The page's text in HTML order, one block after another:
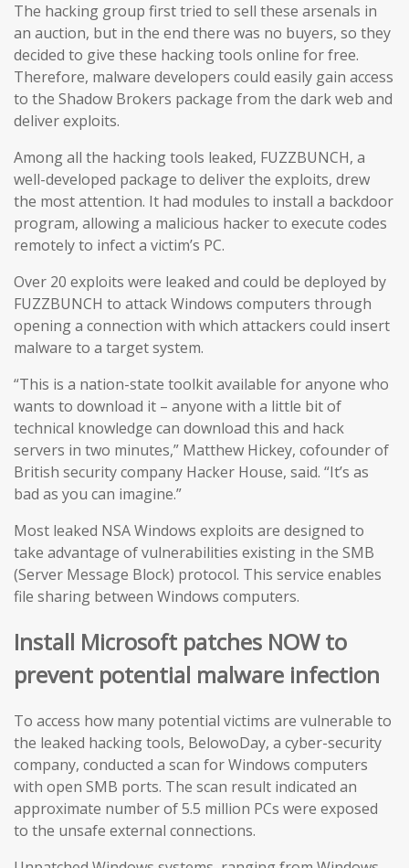
The hacking group first tried to sell these arsenals in
an auction, but in the end there was no buyers, so they
decided to give these hacking tools online for free.
Therefore, malware developers could easily gain access
to the Shadow Brokers package from the dark web and
deliver exploits.
Among all the hacking tools leaked, FUZZBUNCH, a
well-developed package to deliver the exploits, drew
the most attention. It had modules to install a backdoor
program, allowing a malicious hacker to execute codes
remotely to infect a victim’s PC.
Over 20 exploits were leaked and could be deployed by
FUZZBUNCH to attack Windows computers through
opening a connection with which attackers could insert
malware to a target system.
“This is a nation-state toolkit available for anyone who
wants to download it – anyone with a little bit of
technical knowledge can download this and hack
servers in two minutes,” Matthew Hickey, cofounder of
British security company Hacker House, said. “It’s as
bad as you can imagine.”
Most leaked NSA Windows exploits are designed to
take advantage of vulnerabilities existing in the SMB
(Server Message Block) protocol. This service enables
file sharing between Windows computers.
Install Microsoft patches NOW to
prevent potential malware infection
To access how many potential victims are vulnerable to
the leaked hacking tools, BelowoDay, a cyber-security
company, conducted a scan for Windows computers
with open SMB ports. The scan result indicated an
approximate number of 5.5 million PCs were exposed
to the unsafe external connections.